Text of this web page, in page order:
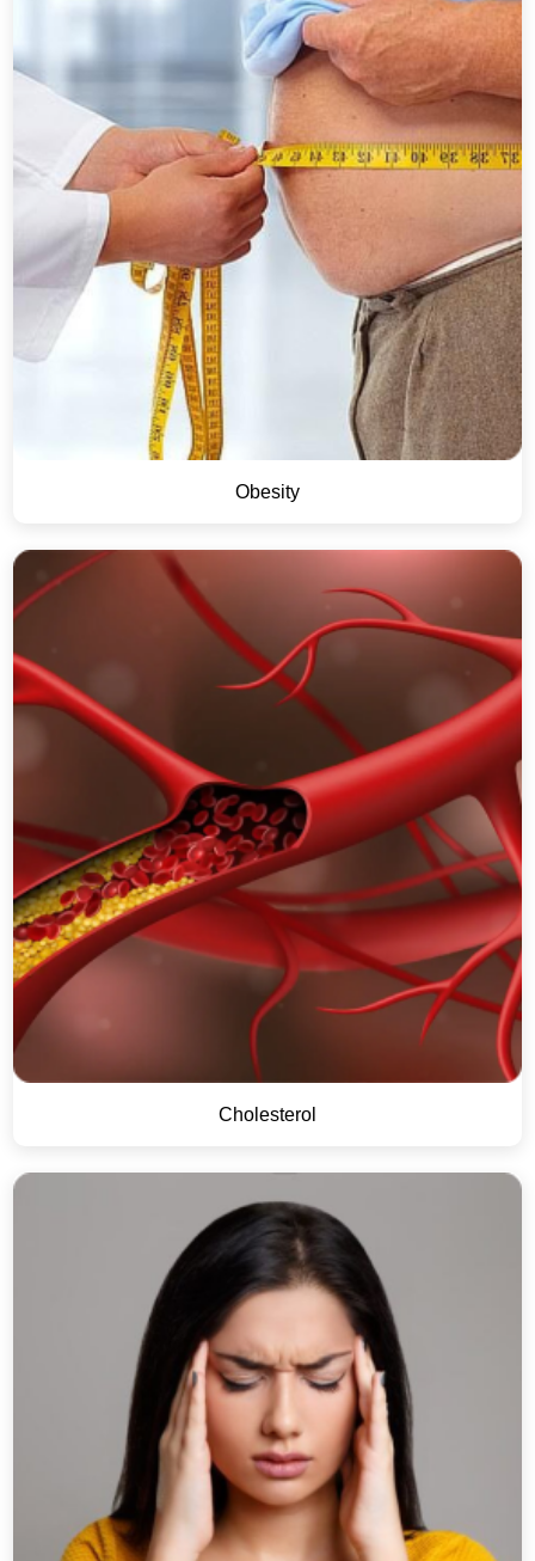
Obesity
Cholesterol